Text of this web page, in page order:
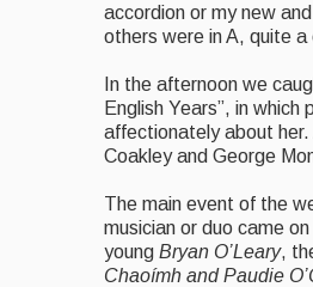
accordion or my new
others were in A, quite a
In the afternoon we
English Years”, in
affectionately about her.
Coakley and George
The main event of the
musician or duo came
young Bryan O’Leary,
Chaoímh and Paudie